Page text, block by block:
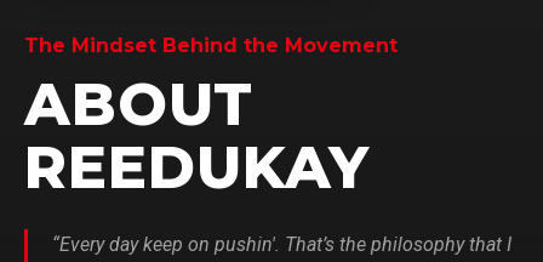
The Mindset Behind the Movement
ABOUT
REEDUKAY
“Every day keep on pushin'. That’s the philosophy that I